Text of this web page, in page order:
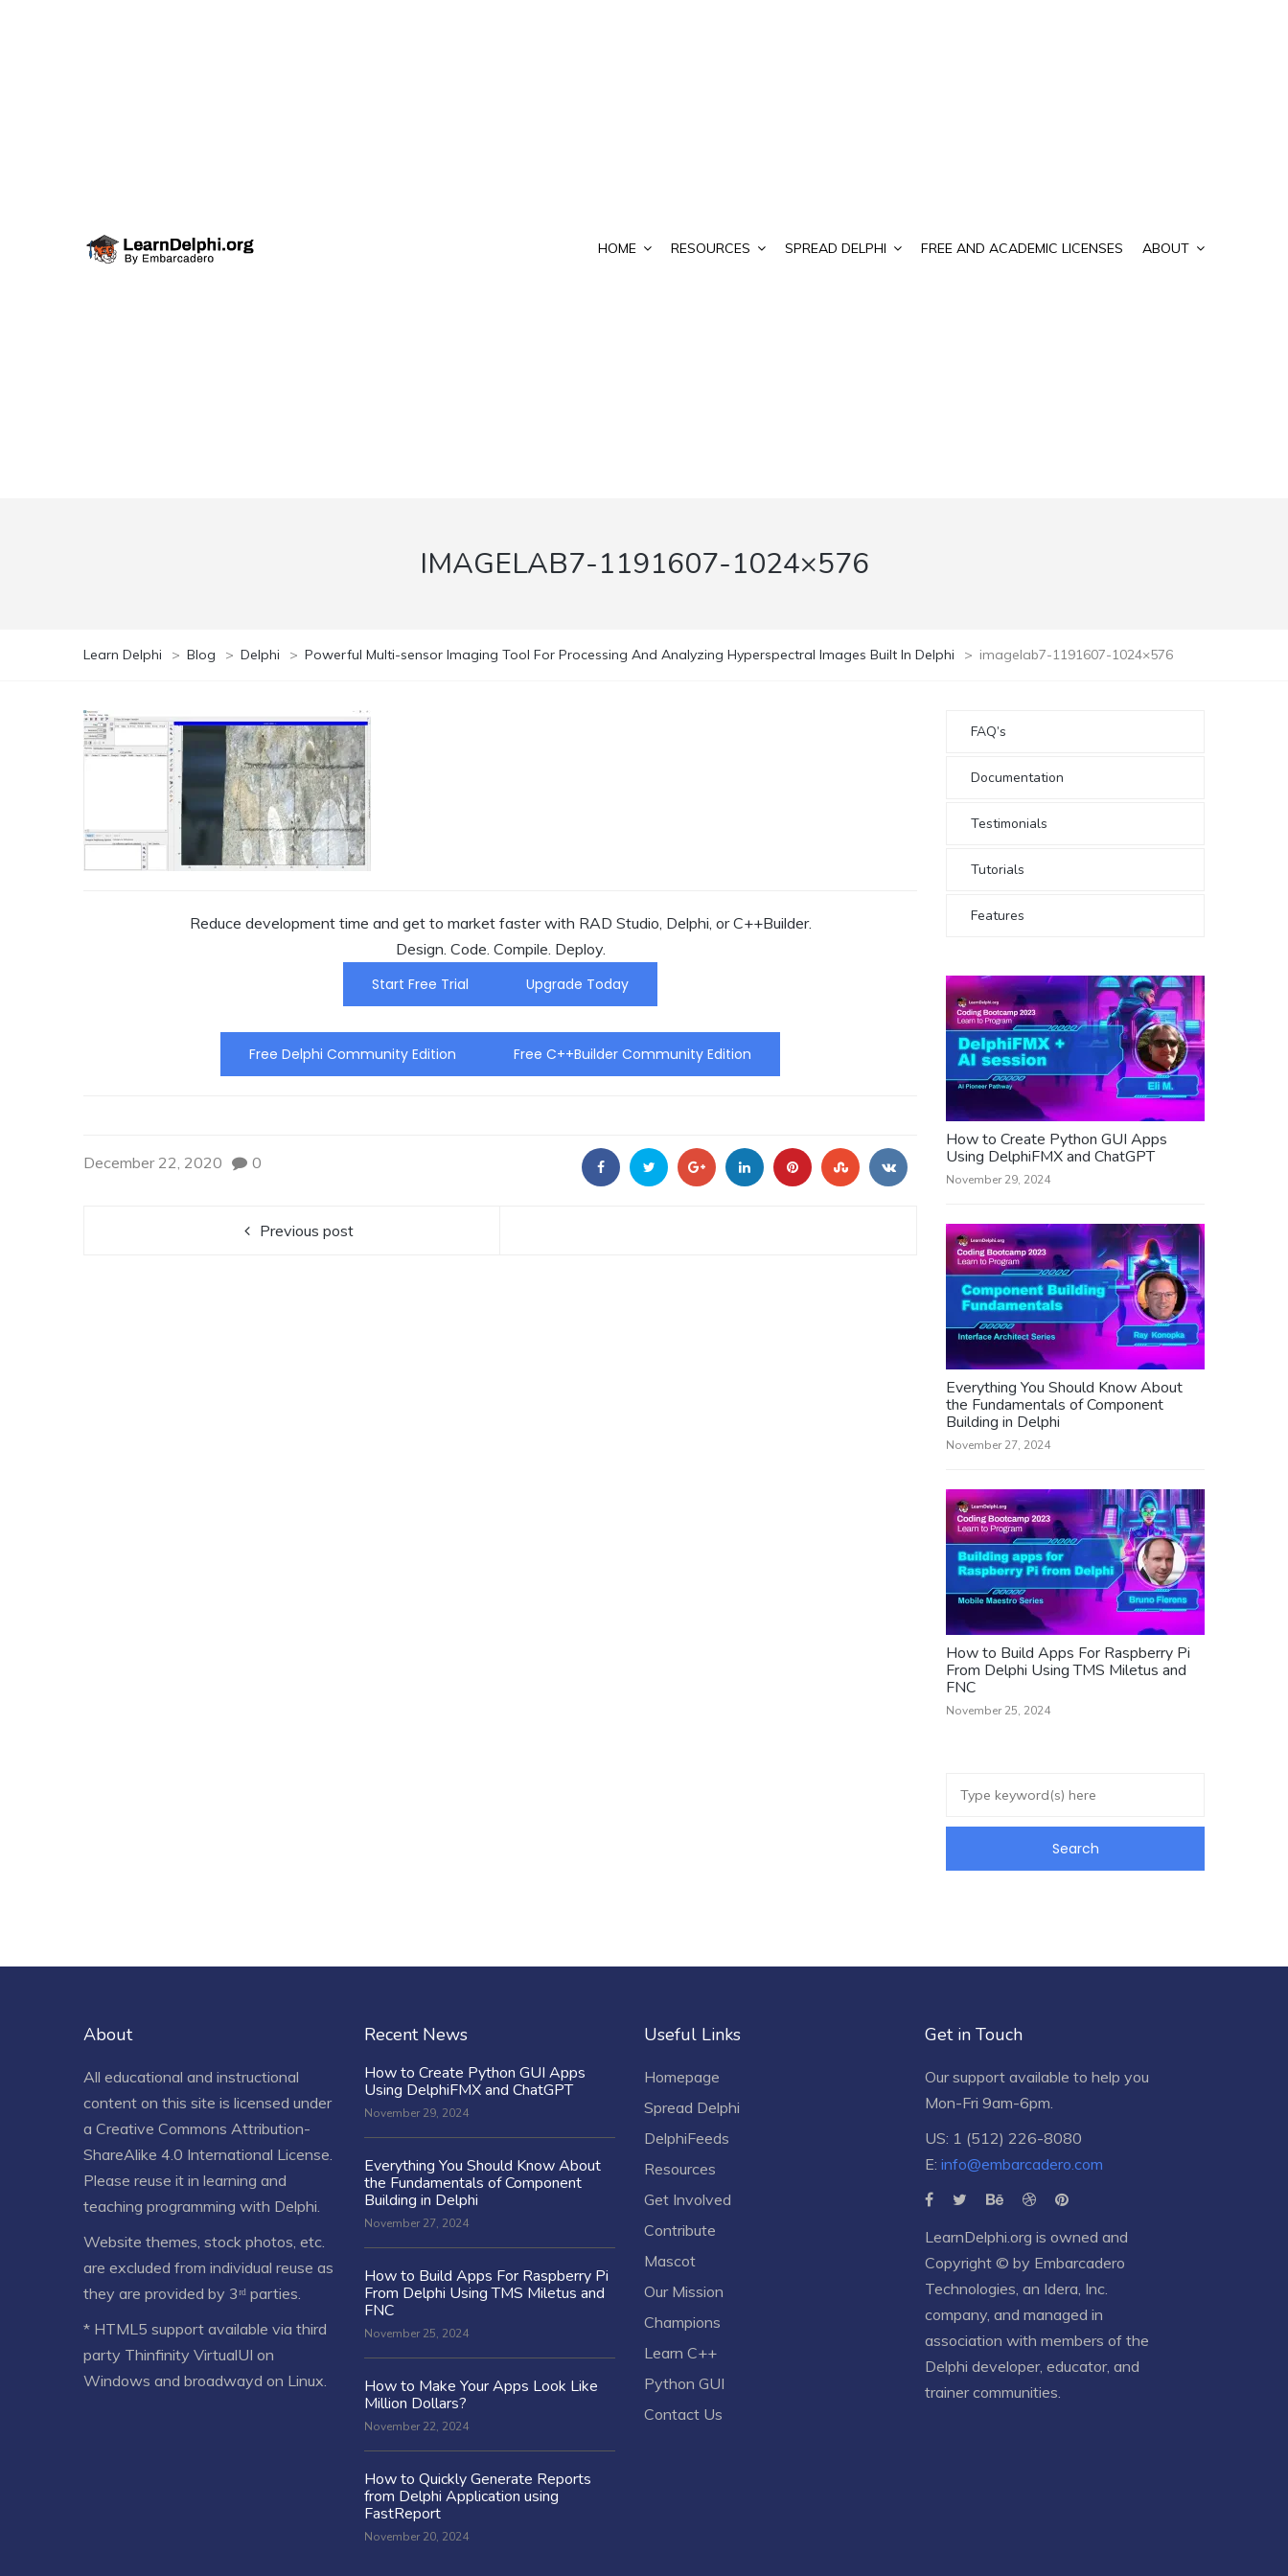
HOME RESOURCES SPREAD DELPHI FREE AND ACADEMIC LICENSES ABOUT
IMAGELAB7-1191607-1024×576
Learn Delphi > Blog > Delphi > Powerful Multi-sensor Imaging Tool For Processing And Analyzing Hyperspectral Images Built In Delphi > imagelab7-1191607-1024×576
Reduce development time and get to market faster with RAD Studio, Delphi, or C++Builder.
Design. Code. Compile. Deploy.
Start Free Trial
Upgrade Today
Free Delphi Community Edition Free C++Builder Community Edition
December 22, 2020 0
Previous post
FAQ’s
Documentation
Testimonials
Tutorials
Features
How to Create Python GUI Apps
Using DelphiFMX and ChatGPT
November 29, 2024
Everything You Should Know About
the Fundamentals of Component
Building in Delphi
November 27, 2024
How to Build Apps For Raspberry Pi
From Delphi Using TMS Miletus and
FNC
November 25, 2024
About
All educational and instructional
content on this site is licensed under
a Creative Commons Attribution-
ShareAlike 4.0 International License.
Please reuse it in learning and
teaching programming with Delphi.
Website themes, stock photos, etc.
are excluded from individual reuse as
they are provided by 3ʳᵈ parties.
* HTML5 support available via third
party Thinfinity VirtualUI on
Windows and broadwayd on Linux.
Recent News
How to Create Python GUI Apps
Using DelphiFMX and ChatGPT
November 29, 2024
Everything You Should Know About
the Fundamentals of Component
Building in Delphi
November 27, 2024
How to Build Apps For Raspberry Pi
From Delphi Using TMS Miletus and
FNC
November 25, 2024
How to Make Your Apps Look Like
Million Dollars?
November 22, 2024
How to Quickly Generate Reports
from Delphi Application using
FastReport
November 20, 2024
Useful Links
Homepage
Spread Delphi
DelphiFeeds
Resources
Get Involved
Contribute
Mascot
Our Mission
Champions
Learn C++
Python GUI
Contact Us
Get in Touch
Our support available to help you
Mon-Fri 9am-6pm.
US: 1 (512) 226-8080
E: info@embarcadero.com
LearnDelphi.org is owned and
Copyright © by Embarcadero
Technologies, an Idera, Inc.
company, and managed in
association with members of the
Delphi developer, educator, and
trainer communities.